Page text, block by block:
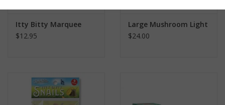
Itty Bitty Marquee
$12.95
Large Mushroom Light
$24.00